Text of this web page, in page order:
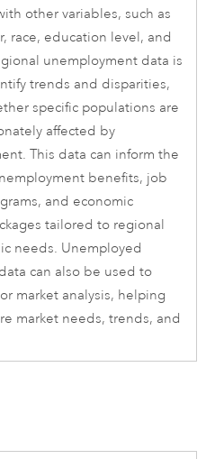
other variables, such as
race, education level, and
unemployment data is
trends and disparities,
specific populations are
affected by
This data can inform the
benefits, job
and economic
tailored to regional
needs. Unemployed
can also be used to
market analysis, helping
market needs, trends, and